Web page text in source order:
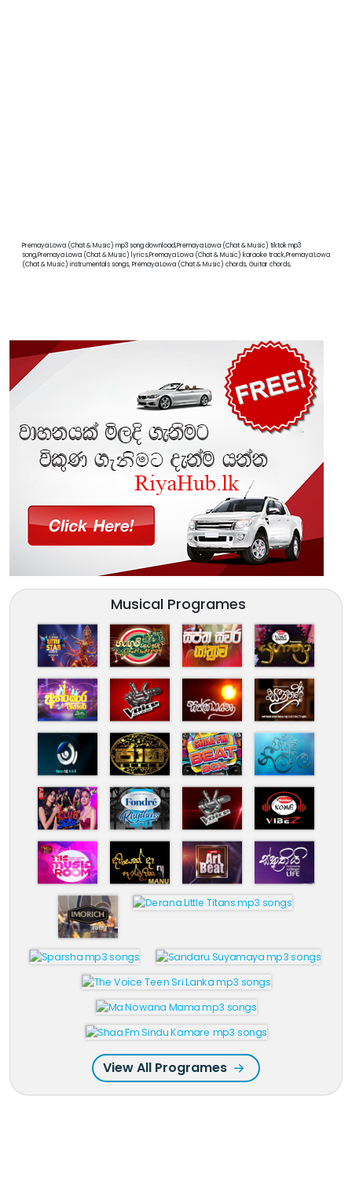
Premaya Lowa (Chat & Music) mp3 song download,Premaya Lowa (Chat & Music) tiktok mp3
song,Premaya Lowa (Chat & Music) lyrics,Premaya Lowa (Chat & Music) karaoke track,Premaya Lowa
(Chat & Music) instrumentals songs, Premaya Lowa (Chat & Music) chords, Guitar chords,
Musical Programes
View All Programes